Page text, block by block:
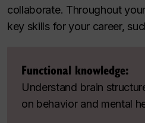
collaborate. Throughout
key skills for your career,
Functional knowledge:
Understand brain
on behavior and mental